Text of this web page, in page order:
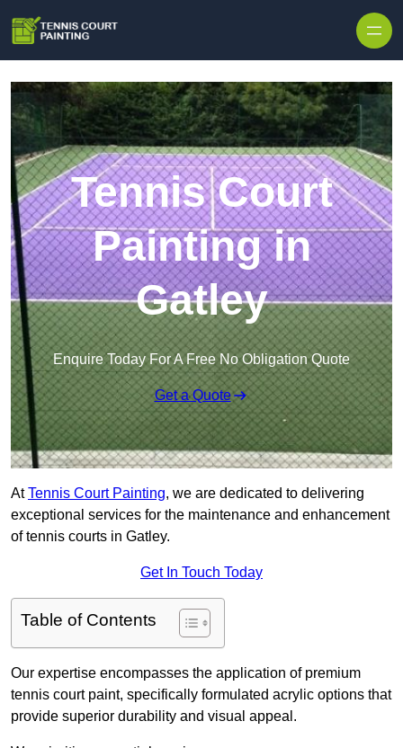
Tennis Court
Painting in
Gatley
Enquire Today For A Free No Obligation Quote
Get a Quote
AtTennis Court Painting, we are dedicated to delivering
exceptional services for the maintenance and enhancement
of tennis courts in Gatley.
Get In Touch Today
Table of Contents
Our expertise encompasses the application of premium
tennis court paint, specifically formulated acrylic options that
provide superior durability and visual appeal.